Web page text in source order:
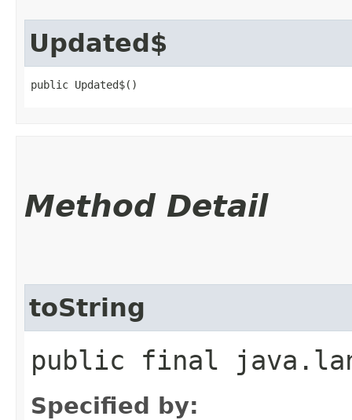
Updated$
public Updated$()
Method Detail
toString
public final
Specified by: